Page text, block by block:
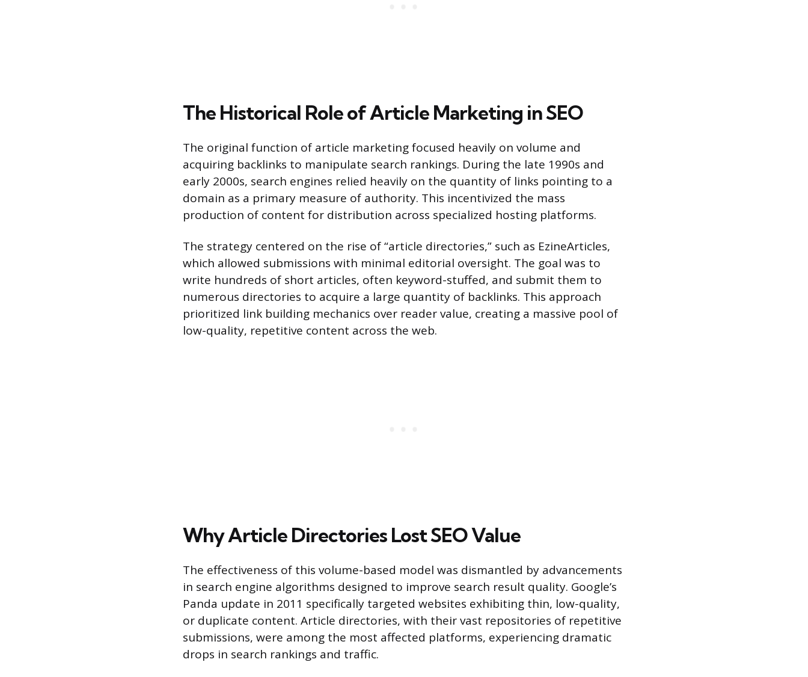
The Historical Role of Article Marketing in SEO
The original function of article marketing focused heavily on volume and
acquiring backlinks to manipulate search rankings. During the late 1990s and
early 2000s, search engines relied heavily on the quantity of links pointing to a
domain as a primary measure of authority. This incentivized the mass
production of content for distribution across specialized hosting platforms.
The strategy centered on the rise of “article directories,” such as EzineArticles,
which allowed submissions with minimal editorial oversight. The goal was to
write hundreds of short articles, often keyword-stuffed, and submit them to
numerous directories to acquire a large quantity of backlinks. This approach
prioritized link building mechanics over reader value, creating a massive pool of
low-quality, repetitive content across the web.
Why Article Directories Lost SEO Value
The effectiveness of this volume-based model was dismantled by advancements
in search engine algorithms designed to improve search result quality. Google’s
Panda update in 2011 specifically targeted websites exhibiting thin, low-quality,
or duplicate content. Article directories, with their vast repositories of repetitive
submissions, were among the most affected platforms, experiencing dramatic
drops in search rankings and traffic.